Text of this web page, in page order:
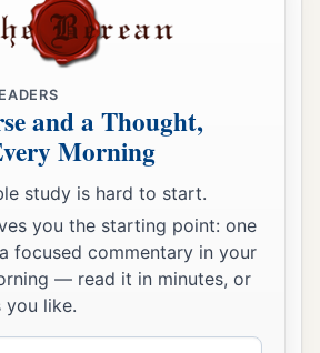
and a Thought,
Morning
study is hard to start.
you the starting point: one
focused commentary in your
— read it in minutes, or
you like.